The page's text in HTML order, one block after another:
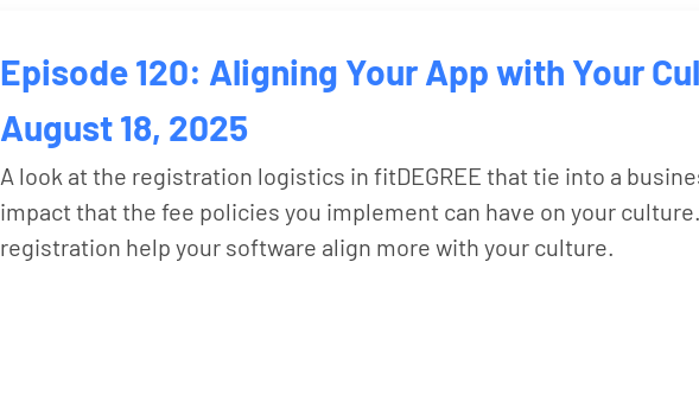
Episode 120: Aligning Your App with Your
August 18, 2025
A look at the registration logistics in fitDEGREE that tie into a
impact that the fee policies you implement can have on your
registration help your software align more with your culture.